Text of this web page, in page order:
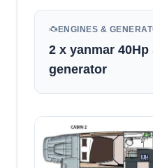
ENGINES &
2 x yanmar
generator